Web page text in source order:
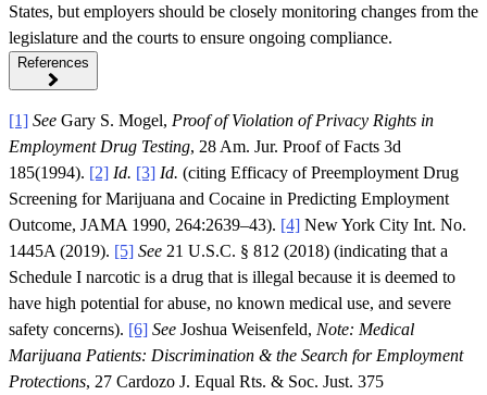
States, but employers should be closely monitoring changes from the
legislature and the courts to ensure ongoing compliance.
References
[1] See Gary S. Mogel, Proof of Violation of Privacy Rights in
Employment Drug Testing, 28 Am. Jur. Proof of Facts 3d
185(1994). [2] Id. [3] Id. (citing Efficacy of Preemployment Drug
Screening for Marijuana and Cocaine in Predicting Employment
Outcome, JAMA 1990, 264:2639–43). [4] New York City Int. No.
1445A (2019). [5] See 21 U.S.C. § 812 (2018) (indicating that a
Schedule I narcotic is a drug that is illegal because it is deemed to
have high potential for abuse, no known medical use, and severe
safety concerns). [6] See Joshua Weisenfeld, Note: Medical
Marijuana Patients: Discrimination & the Search for Employment
Protections, 27 Cardozo J. Equal Rts. & Soc. Just. 375